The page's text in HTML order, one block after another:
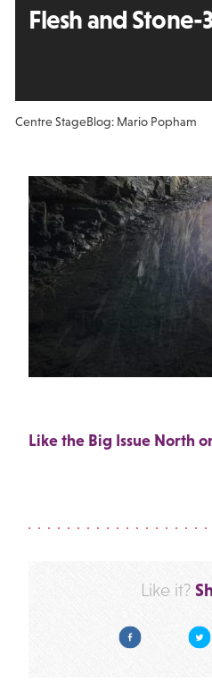
Flesh and Stone-
Centre StageBlog: Mario Popham
Like the Big Issue North
Like it?
Facebook